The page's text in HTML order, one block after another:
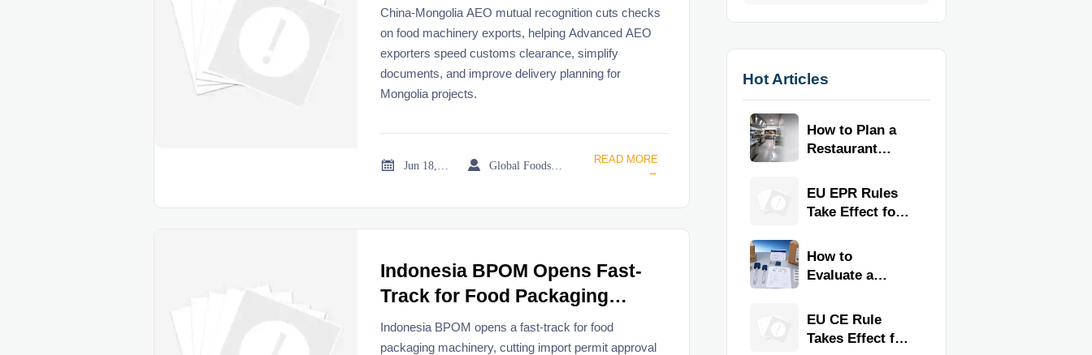
Food Machinery Exports
China-Mongolia AEO mutual recognition cuts checks
on food machinery exports, helping Advanced AEO
exporters speed customs clearance, simplify
documents, and improve delivery planning for
Mongolia projects.
 
READ MORE
→
Indonesia BPOM Opens Fast-
Track for Food Packaging
Machinery
Indonesia BPOM opens a fast-track for food
packaging machinery, cutting import permit approval
Hot Articles
How to Plan a
Restaurant
for Faster
Workflow and
EU EPR Rules
Take Effect for
Kitchen
Imports
How to
Evaluate a
Exporter for
Quality,
EU CE Rule
Takes Effect for